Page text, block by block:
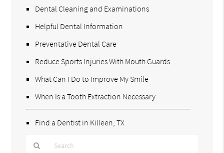
Dental Cleaning and Examinations
Helpful Dental Information
Preventative Dental Care
Reduce Sports Injuries With Mouth Guards
What Can I Do to Improve My Smile
When Is a Tooth Extraction Necessary
Find a Dentist in Killeen, TX